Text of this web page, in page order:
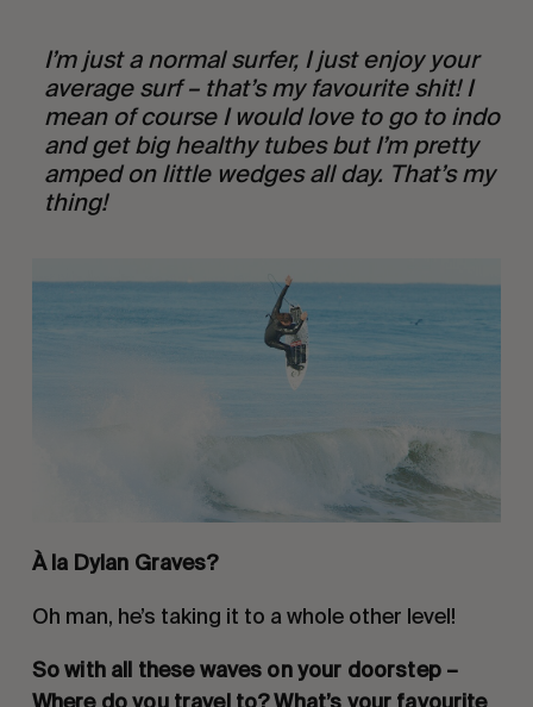
I’m just a normal surfer, I just enjoy your
average surf – that’s my favourite shit! I
mean of course I would love to go to indo
and get big healthy tubes but I’m pretty
amped on little wedges all day. That’s my
thing!
À la Dylan Graves?
Oh man, he’s taking it to a whole other level!
So with all these waves on your doorstep –